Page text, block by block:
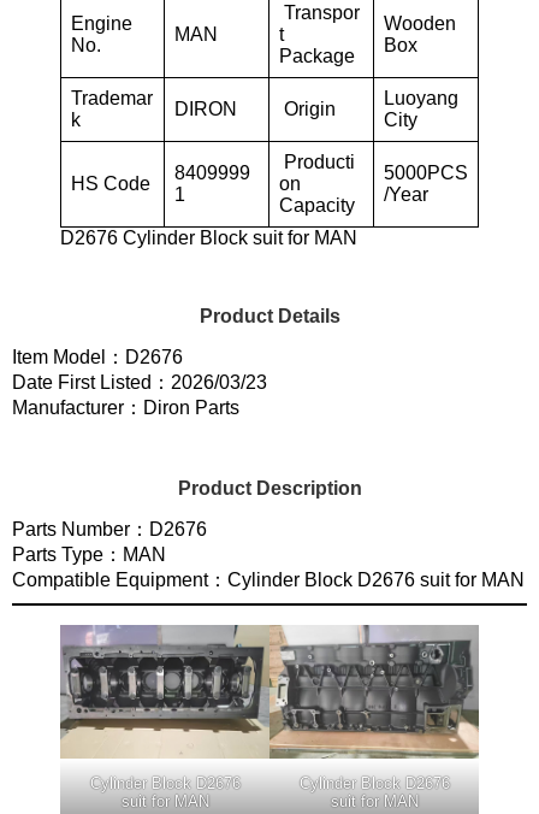
Engine
No.
MAN
Transpor
t
Package
Wooden
Box
Trademar
k
DIRON Origin
Luoyang
City
HS Code
8409999
1
Producti
on
Capacity
5000PCS
/Year
D2676 Cylinder Block suit for MAN
Product Details
Item Model：D2676
Date First Listed：2026/03/23
Manufacturer：Diron Parts
Product Description
Parts Number：D2676
Parts Type：MAN
Compatible Equipment：Cylinder Block D2676 suit for MAN
Cylinder Block D2676
suit for MAN
Cylinder Block D2676
suit for MAN